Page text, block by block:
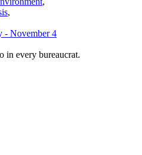
,
- November 4
in every bureaucrat.